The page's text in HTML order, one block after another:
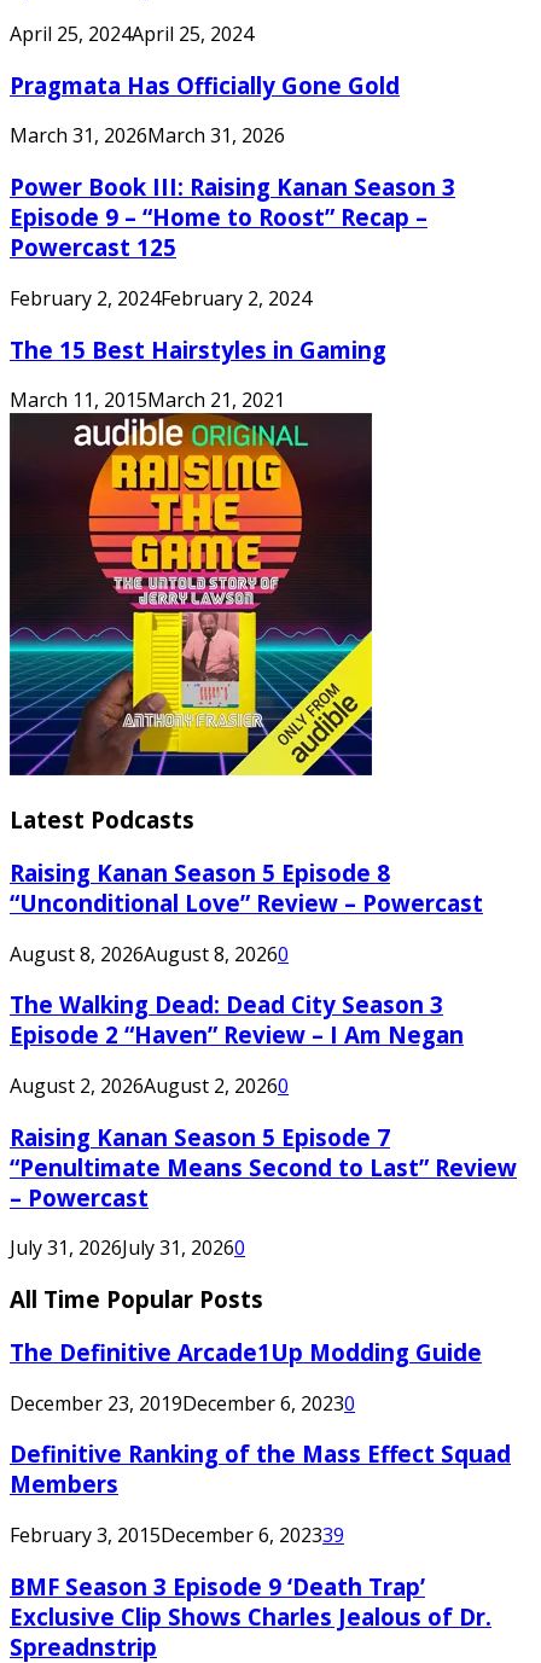
April 25, 2024April 25, 2024
Pragmata Has Officially Gone Gold
March 31, 2026March 31, 2026
Power Book III: Raising Kanan Season 3
Episode 9 – “Home to Roost” Recap –
Powercast 125
February 2, 2024February 2, 2024
The 15 Best Hairstyles in Gaming
March 11, 2015March 21, 2021
Latest Podcasts
Raising Kanan Season 5 Episode 8
“Unconditional Love” Review – Powercast
August 8, 2026August 8, 20260
The Walking Dead: Dead City Season 3
Episode 2 “Haven” Review – I Am Negan
August 2, 2026August 2, 20260
Raising Kanan Season 5 Episode 7
“Penultimate Means Second to Last” Review
– Powercast
July 31, 2026July 31, 20260
All Time Popular Posts
The Definitive Arcade1Up Modding Guide
December 23, 2019December 6, 20230
Definitive Ranking of the Mass Effect Squad
Members
February 3, 2015December 6, 202339
BMF Season 3 Episode 9 ‘Death Trap’
Exclusive Clip Shows Charles Jealous of Dr.
Spreadnstrip